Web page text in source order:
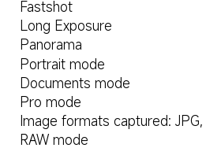
Fastshot
Long Exposure
Panorama
Portrait mode
Documents mode
Pro mode
Image formats captured: JPG,
RAW mode